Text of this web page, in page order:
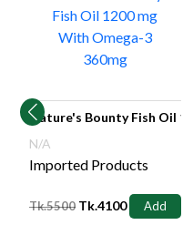
Nature's Bounty Fish Oil
N/A
Imported Products
Tk.5500 Tk.4100 Add